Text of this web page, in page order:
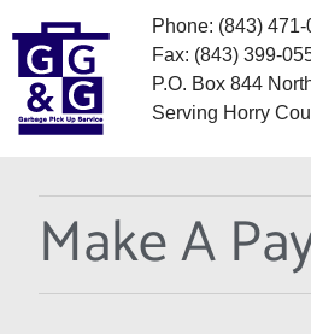
Phone: (843)
Fax: (843) 399-
P.O. Box 844
Serving Horry
Make A